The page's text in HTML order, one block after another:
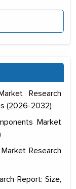
Research
(2026-2032)
Market
Research
Report: Size,